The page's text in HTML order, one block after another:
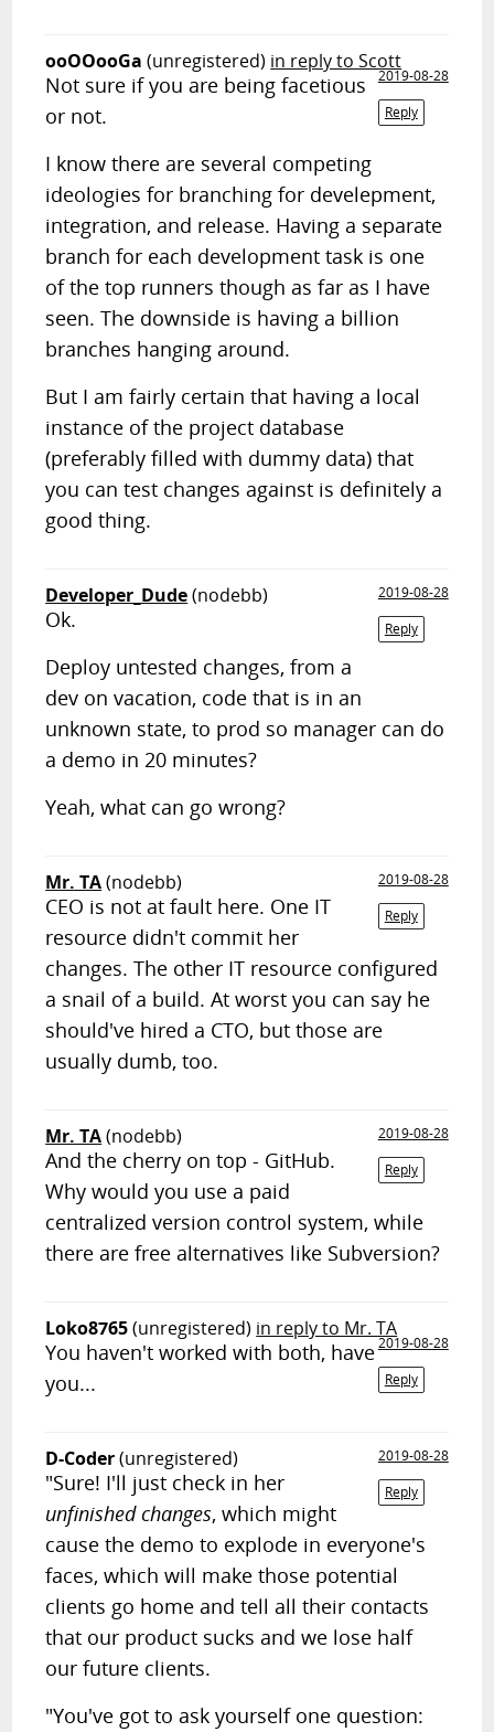
ooOOooGa (unregistered) in reply to Scott
2019-08-28
Reply
Not sure if you are being facetious
or not.
I know there are several competing
ideologies for branching for develepment,
integration, and release. Having a separate
branch for each development task is one
of the top runners though as far as I have
seen. The downside is having a billion
branches hanging around.
But I am fairly certain that having a local
instance of the project database
(preferably filled with dummy data) that
you can test changes against is definitely a
good thing.
Developer_Dude(nodebb)
2019-08-28
Reply
Ok.
Deploy untested changes, from a
dev on vacation, code that is in an
unknown state, to prod so manager can do
a demo in 20 minutes?
Yeah, what can go wrong?
Mr. TA(nodebb)
2019-08-28
Reply
CEO is not at fault here. One IT
resource didn't commit her
changes. The other IT resource configured
a snail of a build. At worst you can say he
should've hired a CTO, but those are
usually dumb, too.
Mr. TA(nodebb)
2019-08-28
Reply
And the cherry on top - GitHub.
Why would you use a paid
centralized version control system, while
there are free alternatives like Subversion?
Loko8765(unregistered) in reply to Mr. TA
2019-08-28
Reply
You haven't worked with both, have
you...
D-Coder(unregistered)
2019-08-28
Reply
"Sure! I'll just check in her
unfinished changes, which might
cause the demo to explode in everyone's
faces, which will make those potential
clients go home and tell all their contacts
that our product sucks and we lose half
our future clients.
"You've got to ask yourself one question: